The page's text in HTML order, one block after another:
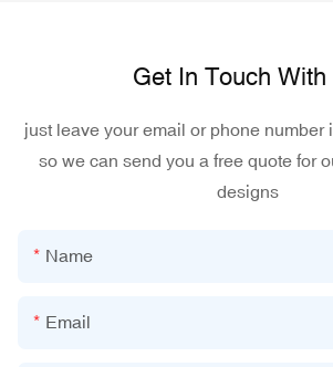
Get In Touch With
just leave your email or phone number
so we can send you a free quote for
designs
Name
Email